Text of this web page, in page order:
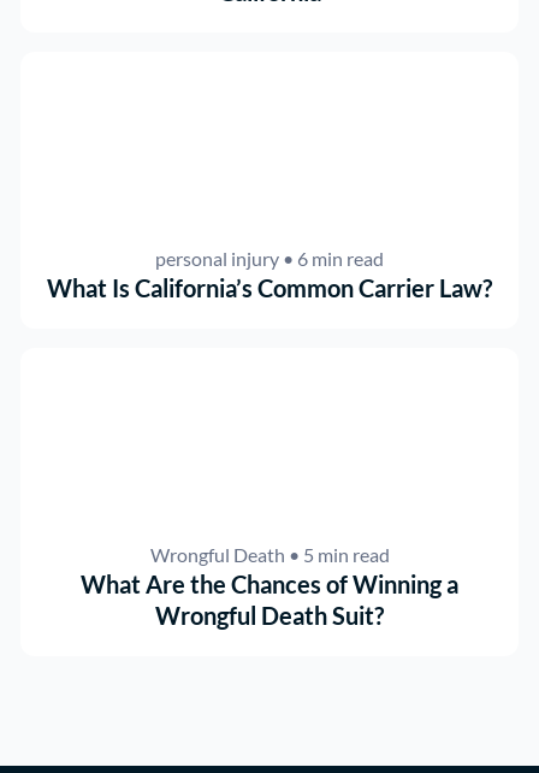
personal injury • 6 min read
What Is California’s Common Carrier Law?
Wrongful Death • 5 min read
What Are the Chances of Winning a
Wrongful Death Suit?